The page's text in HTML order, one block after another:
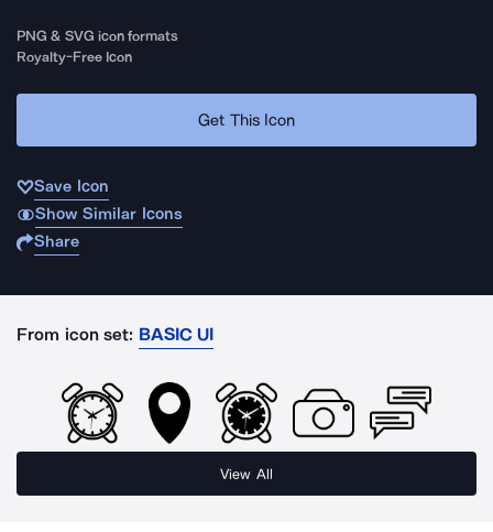
PNG & SVG icon formats
Royalty-Free Icon
Get This Icon
Save Icon
Show Similar Icons
Share
From icon set: BASIC UI
View All